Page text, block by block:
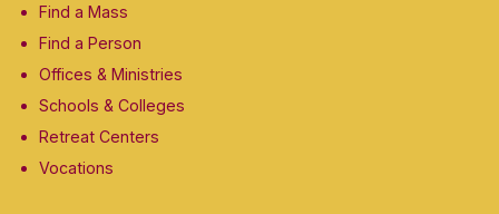
Find a Mass
Find a Person
Offices & Ministries
Schools & Colleges
Retreat Centers
Vocations